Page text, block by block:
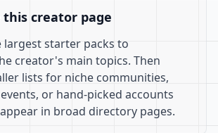
this creator page
starter packs to
creator's main topics. Then
lists for niche communities,
or hand-picked accounts
in broad directory pages.